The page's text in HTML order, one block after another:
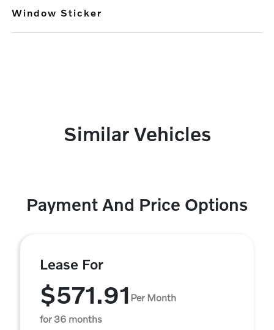
Window Sticker
Similar Vehicles
Payment And Price Options
Lease For
$571.91 Per Month
for 36 months